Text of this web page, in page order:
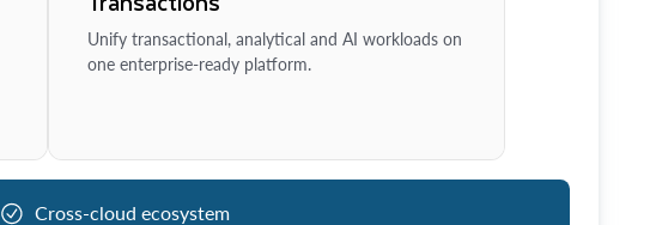
Unify transactional, analytical and AI workloads on
one enterprise-ready platform.
Cross-cloud ecosystem